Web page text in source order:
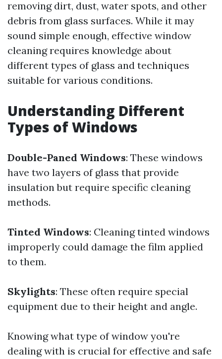
removing dirt, dust, water spots, and other
debris from glass surfaces. While it may
sound simple enough, effective window
cleaning requires knowledge about
different types of glass and techniques
suitable for various conditions.
Understanding Different
Types of Windows
Double-Paned Windows: These windows
have two layers of glass that provide
insulation but require specific cleaning
methods.
Tinted Windows: Cleaning tinted windows
improperly could damage the film applied
to them.
Skylights: These often require special
equipment due to their height and angle.
Knowing what type of window you're
dealing with is crucial for effective and safe